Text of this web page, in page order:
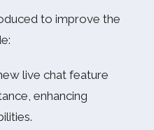
to improve the
live chat feature
enhancing